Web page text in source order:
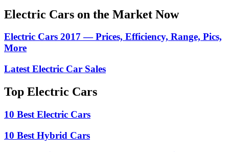
Electric Cars on the Market Now
Electric Cars 2017 — Prices, Efficiency, Range, Pics,
More
Latest Electric Car Sales
Top Electric Cars
10 Best Electric Cars
10 Best Hybrid Cars